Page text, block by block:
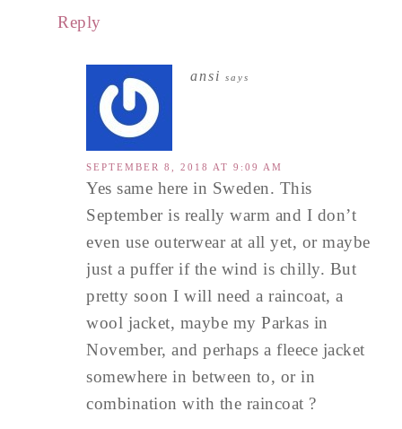
Reply
ansi says
SEPTEMBER 8, 2018 AT 9:09 AM
Yes same here in Sweden. This
September is really warm and I don’t
even use outerwear at all yet, or maybe
just a puffer if the wind is chilly. But
pretty soon I will need a raincoat, a
wool jacket, maybe my Parkas in
November, and perhaps a fleece jacket
somewhere in between to, or in
combination with the raincoat ?